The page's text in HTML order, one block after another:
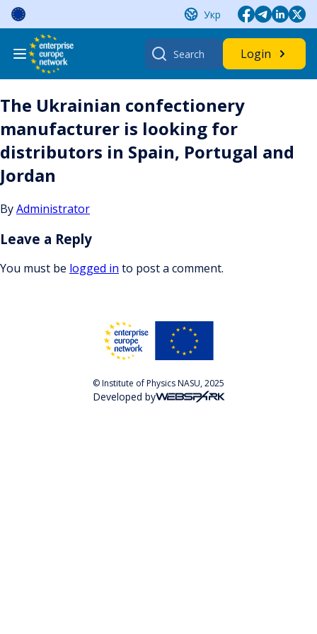
Skip
content
Укр
Search
for:
Login
The Ukrainian confectionery
manufacturer is looking for
distributors in Spain, Portugal and
Jordan
ByAdministrator
Leave a Reply
You must be logged in to post a comment.
© Institute of Physics NASU, 2025
Developed by